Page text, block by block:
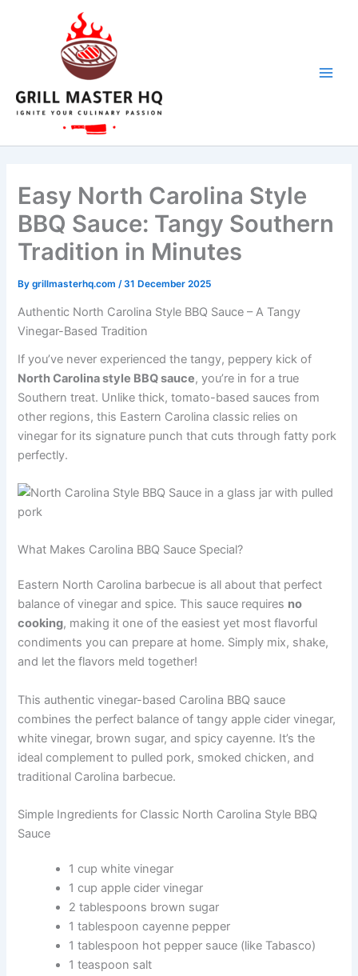
Easy North Carolina Style
BBQ Sauce: Tangy Southern
Tradition in Minutes
Bygrillmasterhq.com/31 December 2025
Authentic North Carolina Style BBQ Sauce – A Tangy
Vinegar-Based Tradition
If you’ve never experienced the tangy, peppery kick of
North Carolina style BBQ sauce, you’re in for a true
Southern treat. Unlike thick, tomato-based sauces from
other regions, this Eastern Carolina classic relies on
vinegar for its signature punch that cuts through fatty pork
perfectly.
What Makes Carolina BBQ Sauce Special?
Eastern North Carolina barbecue is all about that perfect
balance of vinegar and spice. This sauce requires no
cooking, making it one of the easiest yet most flavorful
condiments you can prepare at home. Simply mix, shake,
and let the flavors meld together!
This authentic vinegar-based Carolina BBQ sauce
combines the perfect balance of tangy apple cider vinegar,
white vinegar, brown sugar, and spicy cayenne. It’s the
ideal complement to pulled pork, smoked chicken, and
traditional Carolina barbecue.
Simple Ingredients for Classic North Carolina Style BBQ
Sauce
1 cup white vinegar
1 cup apple cider vinegar
2 tablespoons brown sugar
1 tablespoon cayenne pepper
1 tablespoon hot pepper sauce (like Tabasco)
1 teaspoon salt